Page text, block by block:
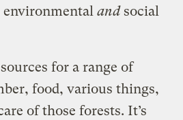
and social
for a range of
food, various things,
of those forests. It’s